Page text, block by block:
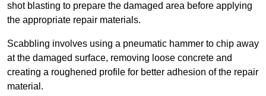
shot blasting to prepare the damaged area before applying
the appropriate repair materials.
Scabbling involves using a pneumatic hammer to chip away
at the damaged surface, removing loose concrete and
creating a roughened profile for better adhesion of the repair
material.